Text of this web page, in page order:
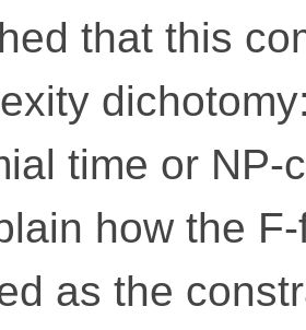
that this
time or NP-
how the
as the